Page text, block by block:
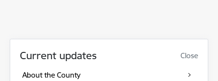
Current updates Close
About the County